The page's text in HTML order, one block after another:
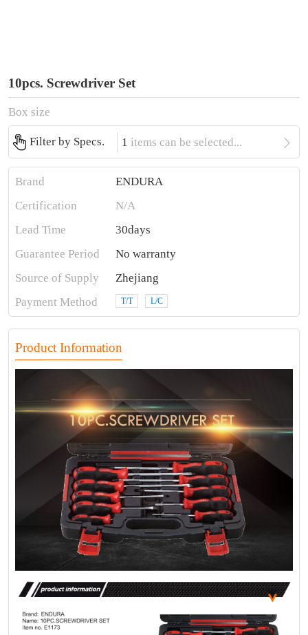
10pcs. Screwdriver Set
Box size
Filter by Specs. 1 items can be selected... 
Brand
ENDURA
Certification
N/A
Lead Time
30days
Guarantee Period
No warranty
Source of Supply
Zhejiang
Payment Method
T/T L/C
Product Information